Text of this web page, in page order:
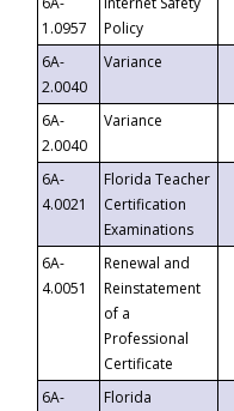
1.0957
Policy
6A-
2.0040
Variance
6A-
2.0040
Variance
6A-
4.0021
Florida Teacher
Certification
Examinations
6A-
4.0051
Renewal and
Reinstatement
of a
Professional
Certificate
6A-
Florida